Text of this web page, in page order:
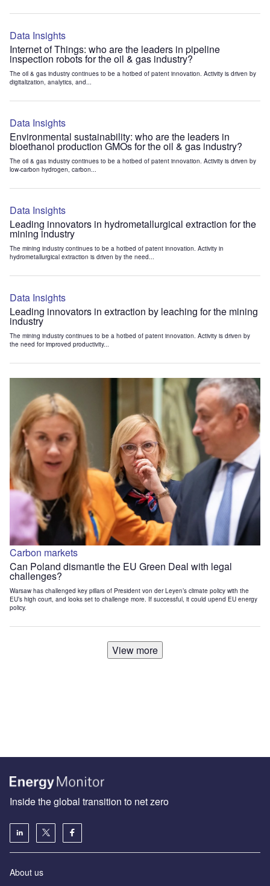
Data Insights
Internet of Things: who are the leaders in pipeline
inspection robots for the oil & gas industry?
The oil & gas industry continues to be a hotbed of patent innovation. Activity is driven by
digitalization, analytics, and...
Data Insights
Environmental sustainability: who are the leaders in
bioethanol production GMOs for the oil & gas industry?
The oil & gas industry continues to be a hotbed of patent innovation. Activity is driven by
low-carbon hydrogen, carbon...
Data Insights
Leading innovators in hydrometallurgical extraction for the
mining industry
The mining industry continues to be a hotbed of patent innovation. Activity in
hydrometallurgical extraction is driven by the need...
Data Insights
Leading innovators in extraction by leaching for the mining
industry
The mining industry continues to be a hotbed of patent innovation. Activity is driven by
the need for improved productivity...
Carbon markets
Can Poland dismantle the EU Green Deal with legal
challenges?
Warsaw has challenged key pillars of President von der Leyen’s climate policy with the
EU’s high court, and looks set to challenge more. If successful, it could upend EU energy
policy.
View more
Inside the global transition to net zero
About us